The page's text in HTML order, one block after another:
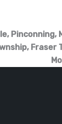
Fraser